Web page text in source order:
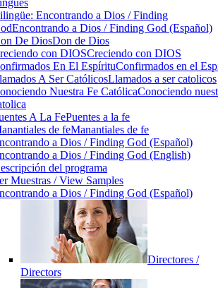
Encontrando a Dios / Finding
Encontrando a Dios / Finding God (Español)
De DiosDon de Dios
con DIOSCreciendo con DIOS
En El EspírituConfirmados en el
A Ser CatólicosLlamados a ser catolicos
Nuestra Fe CatólicaConociendo
A La FePuentes a la fe
de feManantiales de fe
a Dios / Finding God (Español)
a Dios / Finding God (English)
del programa
Muestras / View Samples
a Dios / Finding God (Español)
Directores /
Directors